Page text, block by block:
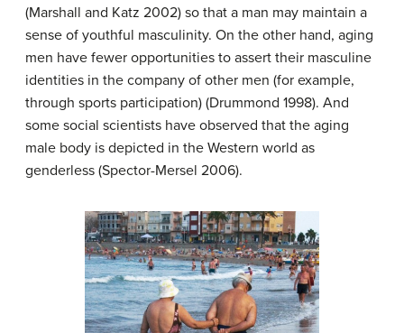
(Marshall and Katz 2002) so that a man may maintain a
sense of youthful masculinity. On the other hand, aging
men have fewer opportunities to assert their masculine
identities in the company of other men (for example,
through sports participation) (Drummond 1998). And
some social scientists have observed that the aging
male body is depicted in the Western world as
genderless (Spector-Mersel 2006).